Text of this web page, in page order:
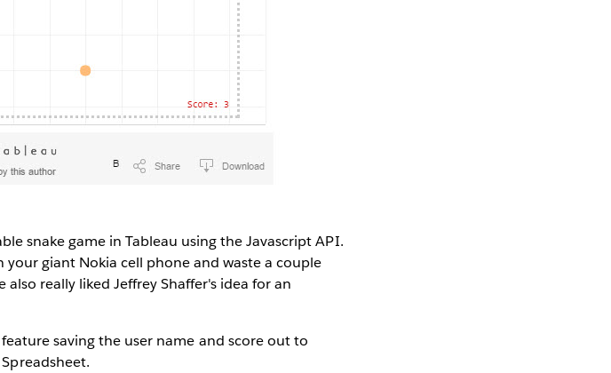
snake game in Tableau using the Javascript API.
giant Nokia cell phone and waste a couple
really liked Jeffrey Shaffer's idea for an
saving the user name and score out to